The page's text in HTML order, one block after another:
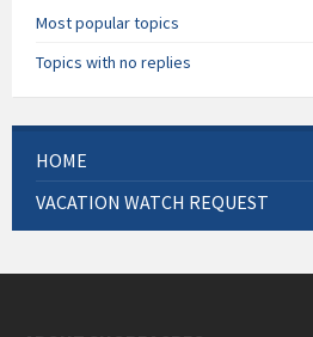
Most popular topics
Topics with no replies
HOME
VACATION WATCH REQUEST